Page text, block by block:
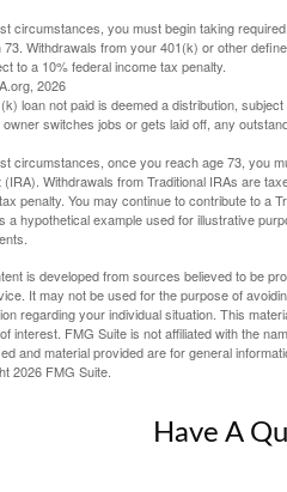
circumstances, you must begin taking
73. Withdrawals from your 401(k) or other
to a 10% federal income tax penalty.
2026
loan not paid is deemed a distribution,
switches jobs or gets laid off, any
circumstances, once you reach age 73, you
(IRA). Withdrawals from Traditional IRAs are
penalty. You may continue to contribute to a
a hypothetical example used for illustrative
is developed from sources believed to be
It may not be used for the purpose of
regarding your individual situation. This
interest. FMG Suite is not affiliated with the
and material provided are for general
2026 FMG Suite.
Have A